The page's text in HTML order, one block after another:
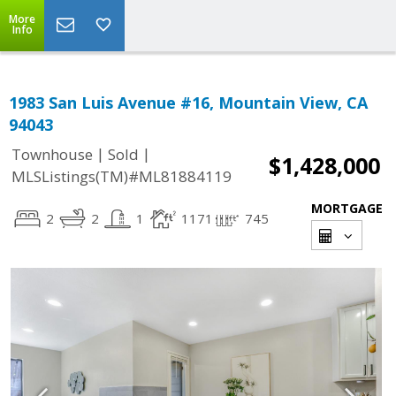
More
Info
1983 San Luis Avenue #16, Mountain View, CA
94043
Townhouse | Sold |
MLSListings(TM)#ML81884119
$1,428,000
2 2 1 1171 745
MORTGAGE